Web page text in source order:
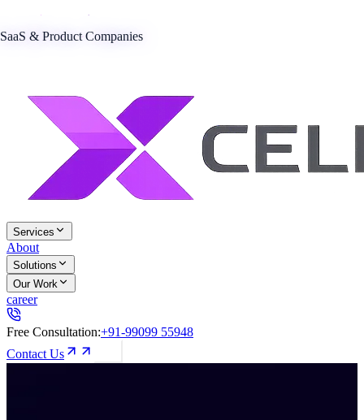
Services
About
Solutions
Our Work
career
Free Consultation:+91-99099 55948
Contact Us
SaaS & Product Companies